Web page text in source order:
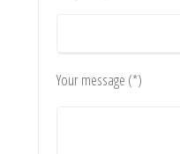
Your message (*)